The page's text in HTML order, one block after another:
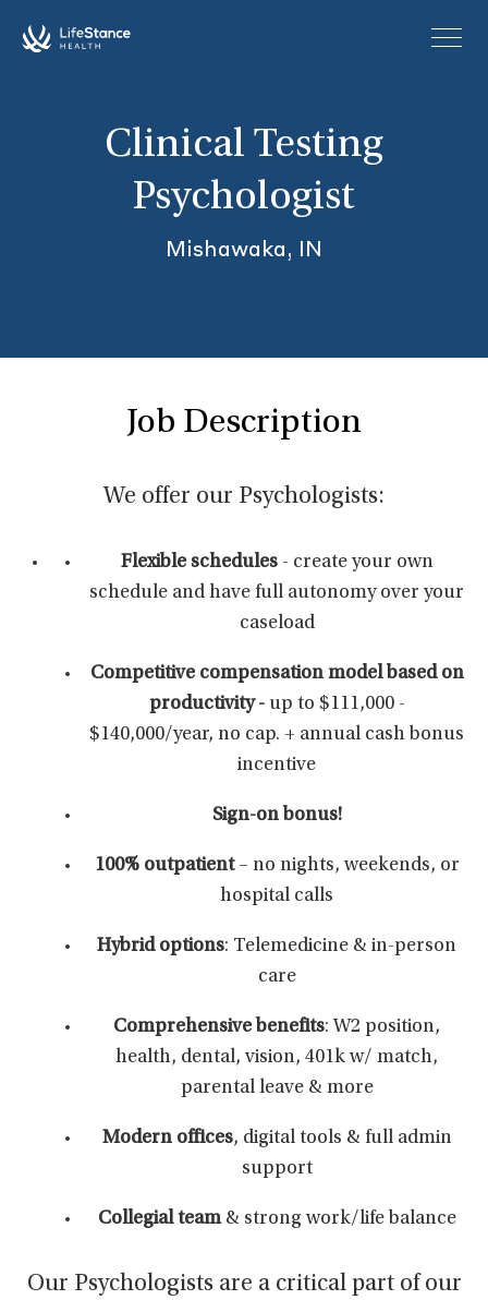
Clinical Testing
Psychologist
Mishawaka, IN
Job Description
We offer our Psychologists:
Flexible schedules- create your own
schedule and have full autonomy over your
caseload
Competitive compensation model based on
productivity -up to $111,000 -
$140,000/year, no cap. + annual cash bonus
incentive
Sign-on bonus!
100% outpatient– no nights, weekends, or
hospital calls
Hybrid options: Telemedicine & in-person
care
Comprehensive benefits: W2 position,
health, dental, vision, 401k w/ match,
parental leave & more
Modern offices, digital tools & full admin
support
Collegial team& strong work/life balance
Our Psychologists are a critical part of our